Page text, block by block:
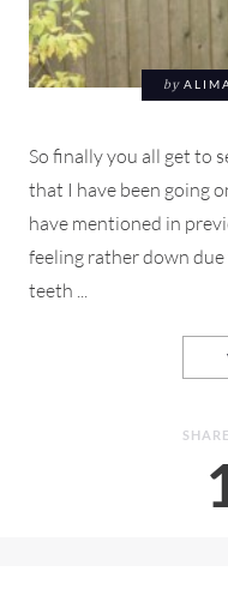
by
So finally you all get to
that I have been going
have mentioned in
feeling rather down
teeth ...
SHARE